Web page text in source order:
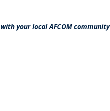
your local AFCOM community